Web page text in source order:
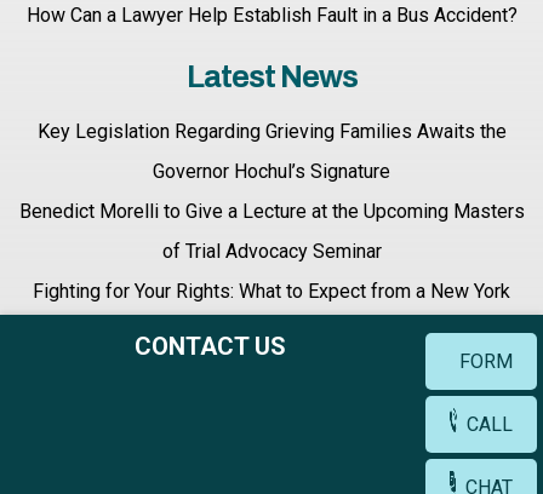
How Can a Lawyer Help Establish Fault in a Bus Accident?
Latest News
Key Legislation Regarding Grieving Families Awaits the
Governor Hochul’s Signature
Benedict Morelli to Give a Lecture at the Upcoming Masters
of Trial Advocacy Seminar
Fighting for Your Rights: What to Expect from a New York
Personal Injury Lawyer
Site Map
CONTACT US
FORM
CALL
CHAT